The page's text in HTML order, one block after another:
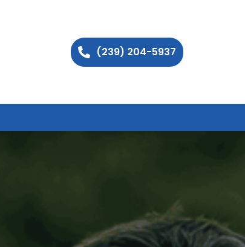
(239) 204-5937